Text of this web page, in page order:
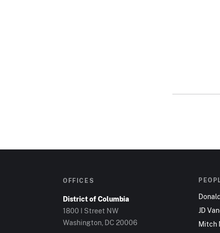
OFFICES
District of Columbia
1800 I Street NW
Washington, DC 20006
JD
Mitch